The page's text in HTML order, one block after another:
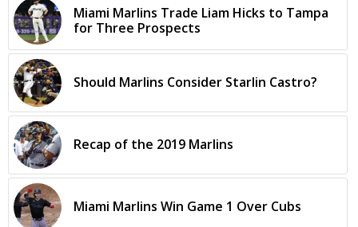
Miami Marlins Trade Liam Hicks to Tampa
for Three Prospects
Should Marlins Consider Starlin Castro?
Recap of the 2019 Marlins
Miami Marlins Win Game 1 Over Cubs